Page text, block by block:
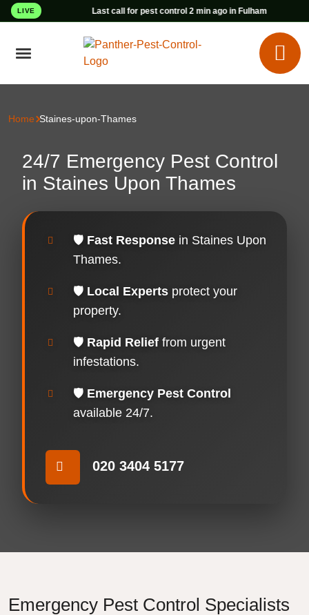
LIVE Last call for pest control 2 min ago in Fulham
Home Staines-upon-Thames
24/7 Emergency Pest Control
in Staines Upon Thames
🛡️ Fast Response in Staines Upon
Thames.
🛡️ Local Experts protect your
property.
🛡️ Rapid Relief from urgent
infestations.
🛡️ Emergency Pest Control
available 24/7.
020 3404 5177
Emergency Pest Control Specialists